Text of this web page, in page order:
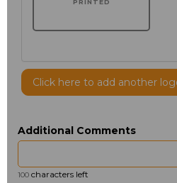
PRINTED
Click here to add another
Additional Comments
100 characters left